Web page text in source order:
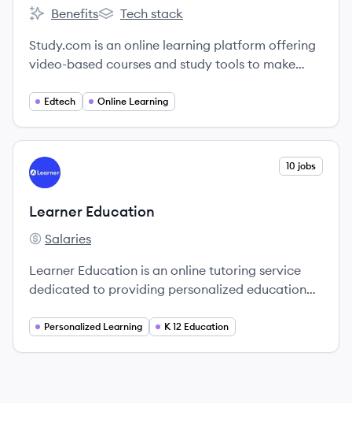
Study.com's
Benefits
Study.com's
Tech stack
Study.com is an online learning platform offering
video-based courses and study tools to make
professionals.
Edtech Online Learning
View company
LE 10 jobs
Learner Education
Learner Education's
Salaries
Learner Education is an online tutoring service
dedicated to providing personalized educational
class tutors.
Personalized Learning K 12 Education